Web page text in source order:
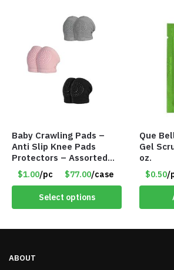
Baby Crawling Pads –
Anti Slip Knee Pads
Protectors – Assorted
Colors – Item #5991
$1.00/pc $77.00/case
Select options
Que
Gel
oz.
$0.50/
ABOUT